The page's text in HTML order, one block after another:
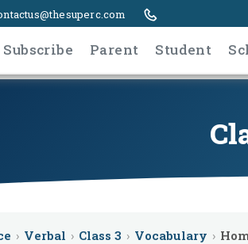
Subscribe Parent Student
› Verbal › Class 3 › Vocabulary ›